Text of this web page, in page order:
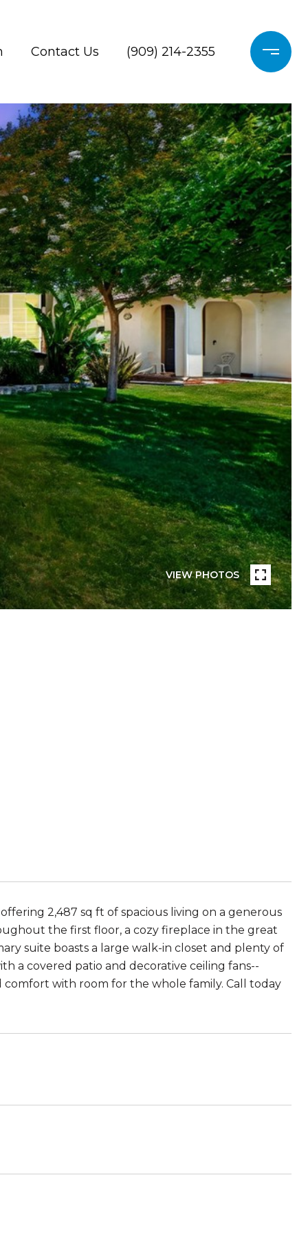
Contact Us (909) 214-2355
VIEW PHOTOS
2,487 sq ft of spacious living on a generous
the first floor, a cozy fireplace in the great
suite boasts a large walk-in closet and plenty of
a covered patio and decorative ceiling fans--
with room for the whole family. Call today